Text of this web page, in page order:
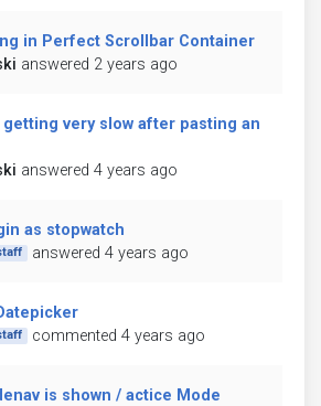
in Perfect Scrollbar Container
answered 2 years ago
getting very slow after pasting an
answered 4 years ago
as stopwatch
answered 4 years ago
commented 4 years ago
is shown / actice Mode